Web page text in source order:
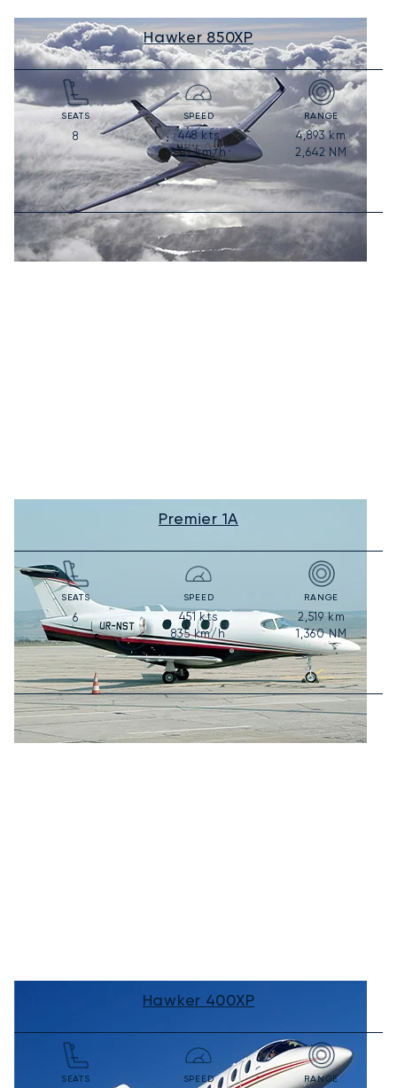
Hawker 850XP
SEATS
8
SPEED
448kts
830km/h
RANGE
4,893km
2,642 NM
Premier 1A
SEATS
6
SPEED
451 kts
835km/h
RANGE
2,519km
1,360NM
Hawker 400XP
SEATS SPEED RANGE